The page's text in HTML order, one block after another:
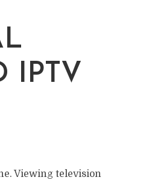
IPTV
Viewing television